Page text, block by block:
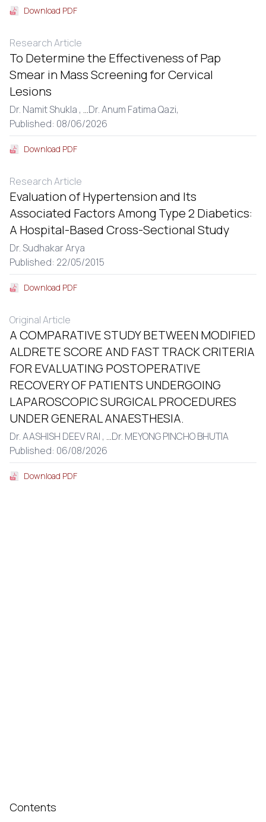
Contents
Download PDF
Research Article
To Determine the Effectiveness of Pap
Smear in Mass Screening for Cervical
Lesions
Dr. Namit Shukla , ...Dr. Anum Fatima Qazi,
Published: 08/06/2026
Download PDF
Research Article
Evaluation of Hypertension and Its
Associated Factors Among Type 2 Diabetics:
A Hospital-Based Cross-Sectional Study
Dr. Sudhakar Arya
Published: 22/05/2015
Download PDF
Original Article
A COMPARATIVE STUDY BETWEEN MODIFIED
ALDRETE SCORE AND FAST TRACK CRITERIA
FOR EVALUATING POSTOPERATIVE
RECOVERY OF PATIENTS UNDERGOING
LAPAROSCOPIC SURGICAL PROCEDURES
UNDER GENERAL ANAESTHESIA.
Dr. AASHISH DEEV RAI , ...Dr. MEYONG PINCHO BHUTIA
Published: 06/08/2026
Download PDF